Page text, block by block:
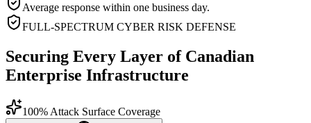
Average response within one business day.
FULL-SPECTRUM CYBER RISK DEFENSE
Securing Every Layer of Canadian
Enterprise Infrastructure
100% Attack Surface Coverage